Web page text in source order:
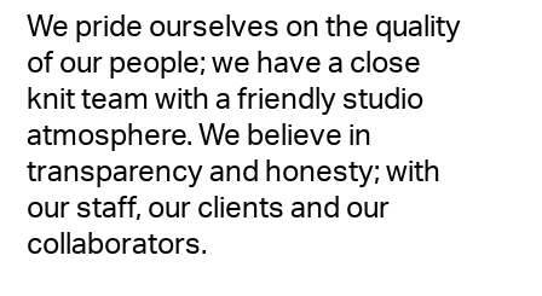
We pride ourselves on the quality
of our people; we have a close
knit team with a friendly studio
atmosphere. We believe in
transparency and honesty; with
our staff, our clients and our
collaborators.